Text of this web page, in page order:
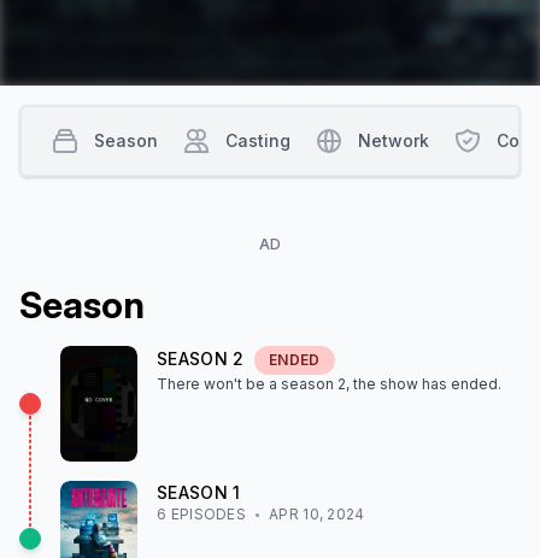
AD
Season
SEASON 2
ENDED
There won't be a season 2, the show has ended.
SEASON1
6 EPISODES APR 10, 2024
Season Casting Network